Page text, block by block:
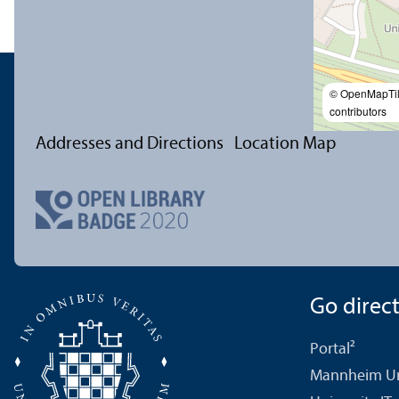
©
contributors
Addresses and Directions Location Map
Go
Portal²
Mannheim